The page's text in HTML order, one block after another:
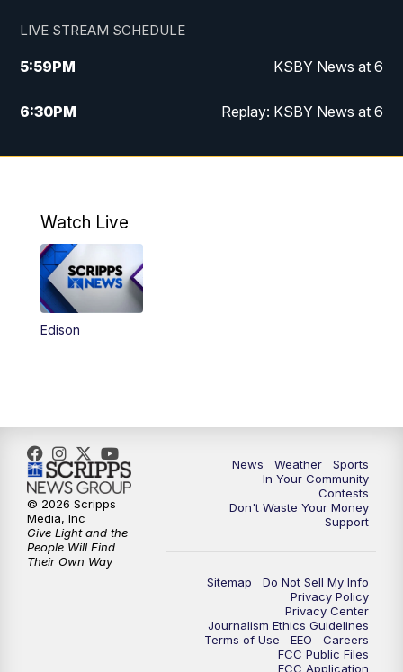
LIVE STREAM SCHEDULE
5:59PM KSBY News at 6
6:30PM Replay: KSBY News at 6
10:59PM KSBY News at 11
Watch Live
Edison
News Weather
Sports
In Your Community
Contests
Don't Waste Your Money
Support
Sitemap
Do Not Sell My Info
Privacy Policy
Privacy Center
Journalism Ethics Guidelines
Terms of Use
EEO
Careers
FCC Public Files
FCC Application
© 2026 Scripps
Media, Inc
Give Light and the
People Will Find
Their Own Way